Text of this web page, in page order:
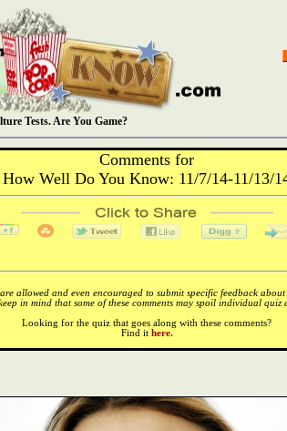
Tests. Are You Game?
Comments for
How Well Do You Know: 11/7/14-11/13/
are allowed and even encouraged to submit specific feedback about
in mind that some of these comments may spoil individual quiz
Looking for the quiz that goes along with these comments?
Find it here.